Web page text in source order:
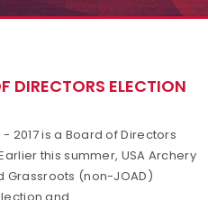
DIRECTORS ELECTION
- 2017 is a Board of Directors
this summer, USA Archery
Grassroots (non-JOAD)